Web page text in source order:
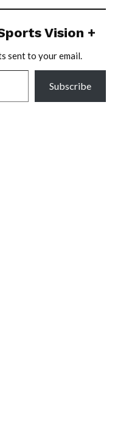
Vision +
sent to your email.
Subscribe